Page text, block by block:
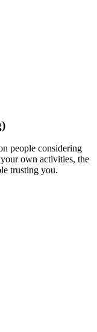
people considering
own activities, the
trusting you.